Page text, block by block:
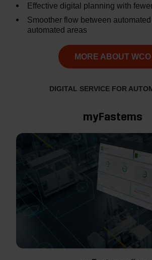
Effective digital planning with
Smoother flow between
automated areas
MORE ABOUT WCO
DIGITAL SERVICE FOR
myFastems